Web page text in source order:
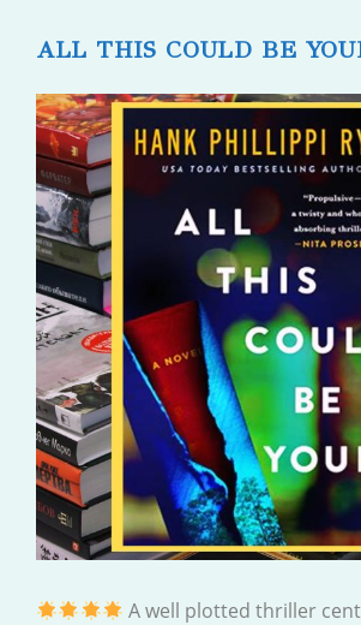
ALL THIS COULD BE
A well plotted thriller